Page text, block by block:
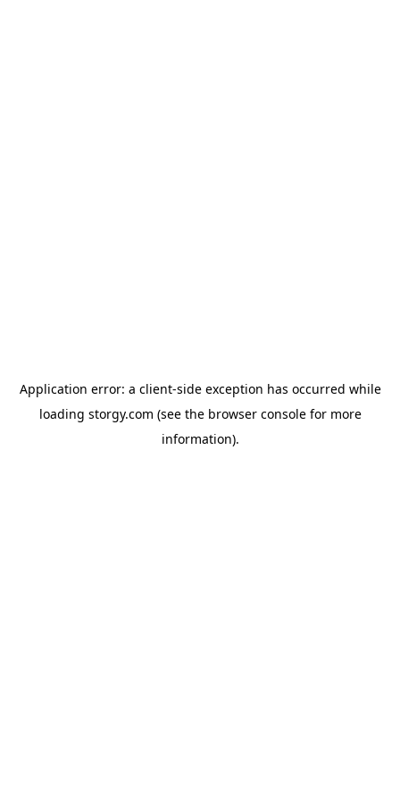
Application error: a client-side exception has occurred while
loading storgy.com (see the browser consolefor more
information).